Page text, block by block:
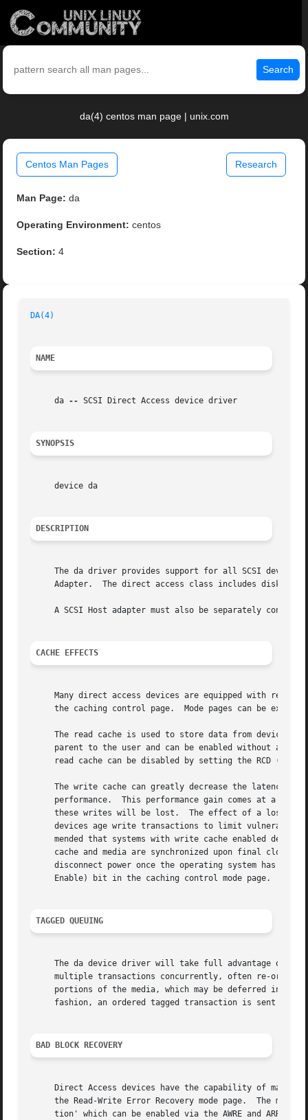
Search
da(4) centos man page | unix.com
Centos Man Pages Research
Man Page: da
Operating Environment: centos
Section: 4
DA(4)
NAME
     da
-- SCSI Direct Access device driver
SYNOPSIS
     device da
DESCRIPTION
The da driver provides support for all SCSI
Adapter.  The direct access class includes disk,
A SCSI Host adapter must also be separately
CACHE EFFECTS
Many direct access devices are equipped with read
the caching control page.	Mode
The read cache is used to store data from device-initiated
parent to the user and can be enabled without any adverse effect.	Most devices with a read cache come from the
read cache can be disabled by setting the RCD (Read
The write cache can greatly decrease the latency
performance.  This performance gain comes at a
these writes will be lost.  The effect of a loss
devices age write transactions to limit
mended that systems with write cache enabled
cache and media are synchronized upon final close
disconnect power once the operating system has
     Enable) bit in the caching control mode page.
TAGGED QUEUING
The da device driver will take full advantage of
multiple transactions concurrently, often re-
portions of the media, which may be deferred
fashion, an ordered tagged transaction is sent
BAD BLOCK RECOVERY
Direct Access devices have the capability of
the Read-Write Error Recovery mode page.  The most
tion' which can be enabled via the AWRE and ARRE